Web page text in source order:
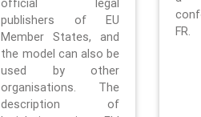
official legal
publishers of EU
Member States, and
the model can also be
used by other
organisations. The
description of
FR.